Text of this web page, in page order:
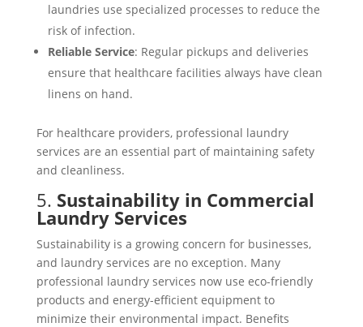
laundries use specialized processes to reduce the
risk of infection.
Reliable Service: Regular pickups and deliveries
ensure that healthcare facilities always have clean
linens on hand.
For healthcare providers, professional laundry
services are an essential part of maintaining safety
and cleanliness.
5. Sustainability in Commercial
Laundry Services
Sustainability is a growing concern for businesses,
and laundry services are no exception. Many
professional laundry services now use eco-friendly
products and energy-efficient equipment to
minimize their environmental impact. Benefits